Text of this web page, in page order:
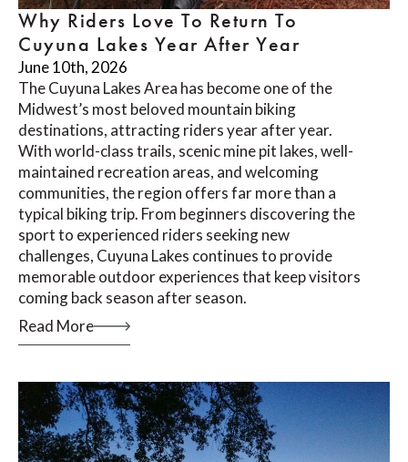
Why Riders Love To Return To
Cuyuna Lakes Year After Year
June 10th, 2026
The Cuyuna Lakes Area has become one of the
Midwest’s most beloved mountain biking
destinations, attracting riders year after year.
With world-class trails, scenic mine pit lakes, well-
maintained recreation areas, and welcoming
communities, the region offers far more than a
typical biking trip. From beginners discovering the
sport to experienced riders seeking new
challenges, Cuyuna Lakes continues to provide
memorable outdoor experiences that keep visitors
coming back season after season.
Read More